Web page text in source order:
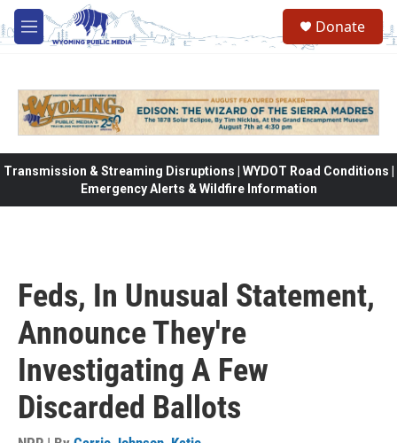
Skip to main content
M
e
Donate
Transmission & Streaming Disruptions | WYDOT Road Conditions |
Emergency Alerts & Wildfire Information
Feds, In Unusual Statement,
Announce They're
Investigating A Few
Discarded Ballots